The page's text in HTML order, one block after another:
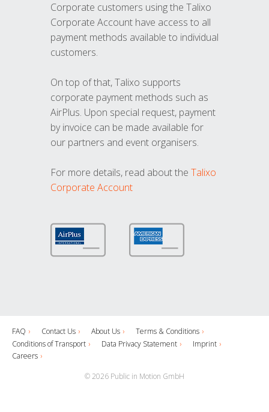
Corporate customers using the Talixo
Corporate Account have access to all
payment methods available to individual
customers.
On top of that, Talixo supports
corporate payment methods such as
AirPlus. Upon special request, payment
by invoice can be made available for
our partners and event organisers.
For more details, read about the Talixo
Corporate Account
FAQ Contact Us About Us
Terms & Conditions
Conditions of Transport
Data Privacy Statement
Imprint
Careers
© 2026 Public in Motion GmbH